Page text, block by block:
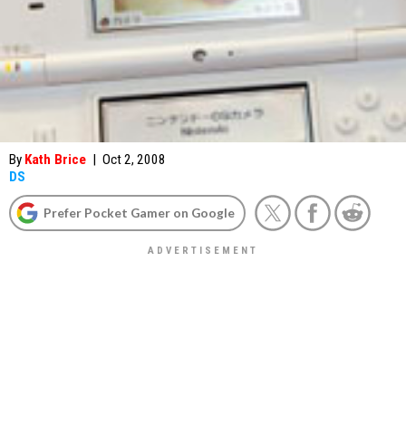
By Kath Brice | Oct 2, 2008
DS
Prefer Pocket Gamer on Google